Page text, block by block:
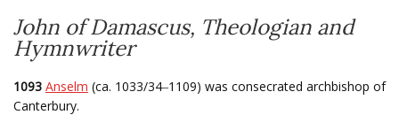
John of Damascus, Theologian and
Hymnwriter
1093 Anselm (ca. 1033/34–1109) was consecrated archbishop of
Canterbury.